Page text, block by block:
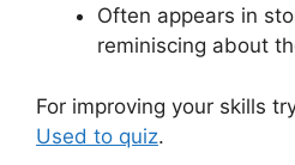
Often appears in
reminiscing about
For improving your skills
Used to quiz.